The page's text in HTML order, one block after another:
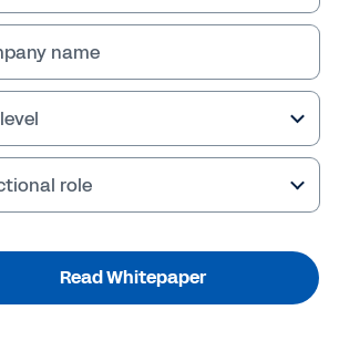
name
role
Read Whitepaper